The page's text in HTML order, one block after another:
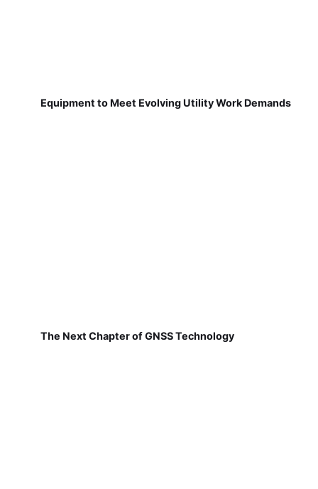
Equipment to Meet Evolving Utility Work Demands
The Next Chapter of GNSS Technology